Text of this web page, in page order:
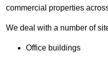
commercial properties
We deal with a number of
Office buildings